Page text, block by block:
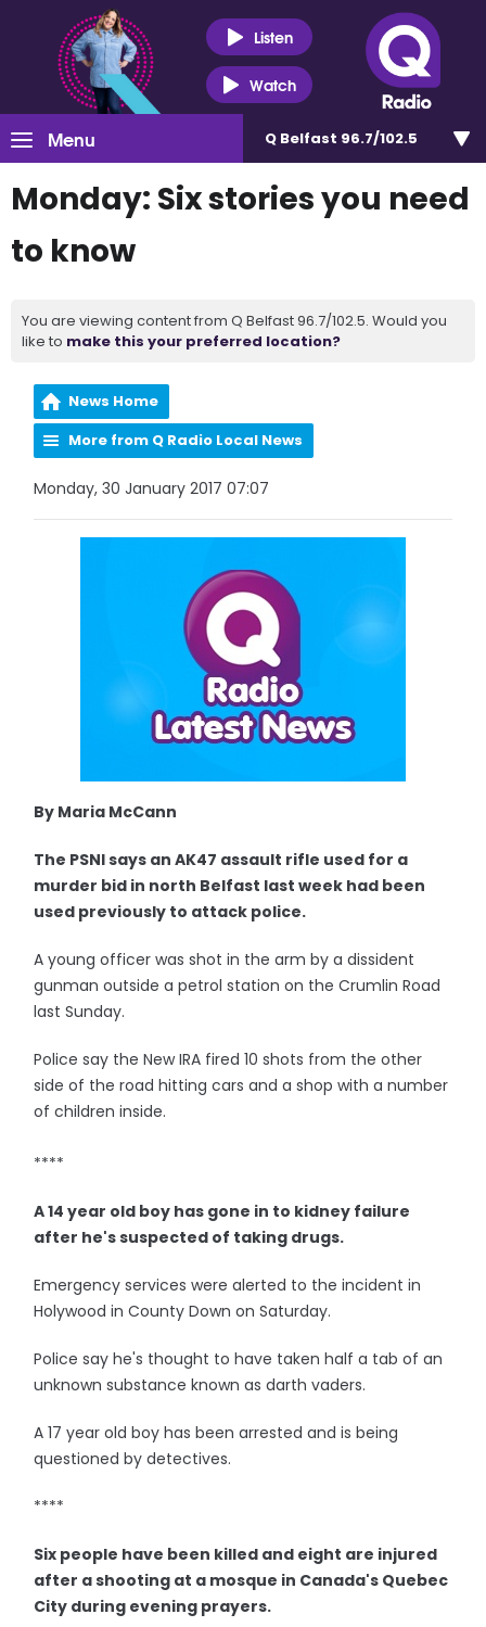
Listen
Watch
Menu Q Belfast 96.7/102.5
Monday: Six stories you need
to know
You are viewing content from Q Belfast 96.7/102.5. Would you
like to make this your preferred location?
News Home
More from Q Radio Local News
Monday, 30 January 2017 07:07
By Maria McCann
The PSNI says an AK47 assault rifle used for a
murder bid in north Belfast last week had been
used previously to attack police.
A young officer was shot in the arm by a dissident
gunman outside a petrol station on the Crumlin Road
last Sunday.
Police say the New IRA fired 10 shots from the other
side of the road hitting cars and a shop with a number
of children inside.
****
A 14 year old boy has gone in to kidney failure
after he's suspected of taking drugs.
Emergency services were alerted to the incident in
Holywood in County Down on Saturday.
Police say he's thought to have taken half a tab of an
unknown substance known as darth vaders.
A 17 year old boy has been arrested and is being
questioned by detectives.
****
Six people have been killed and eight are injured
after a shooting at a mosque in Canada's Quebec
City during evening prayers.